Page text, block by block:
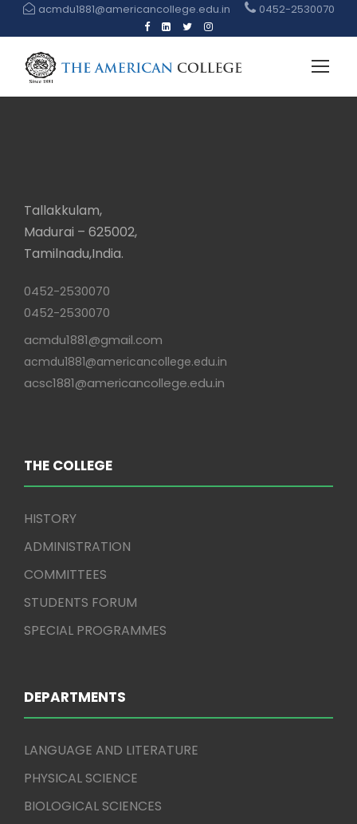
acmdu1881@americancollege.edu.in 0452-2530070
Tallakkulam,
Madurai – 625002,
Tamilnadu,India.
0452-2530070
0452-2530070
acmdu1881@gmail.com
acmdu1881@americancollege.edu.in
acsc1881@americancollege.edu.in
THE COLLEGE
HISTORY
ADMINISTRATION
COMMITTEES
STUDENTS FORUM
SPECIAL PROGRAMMES
DEPARTMENTS
LANGUAGE AND LITERATURE
PHYSICAL SCIENCE
BIOLOGICAL SCIENCES